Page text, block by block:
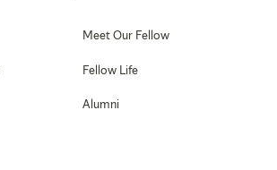
Faculty
Meet Our Fellow
Fellow Life
Alumni